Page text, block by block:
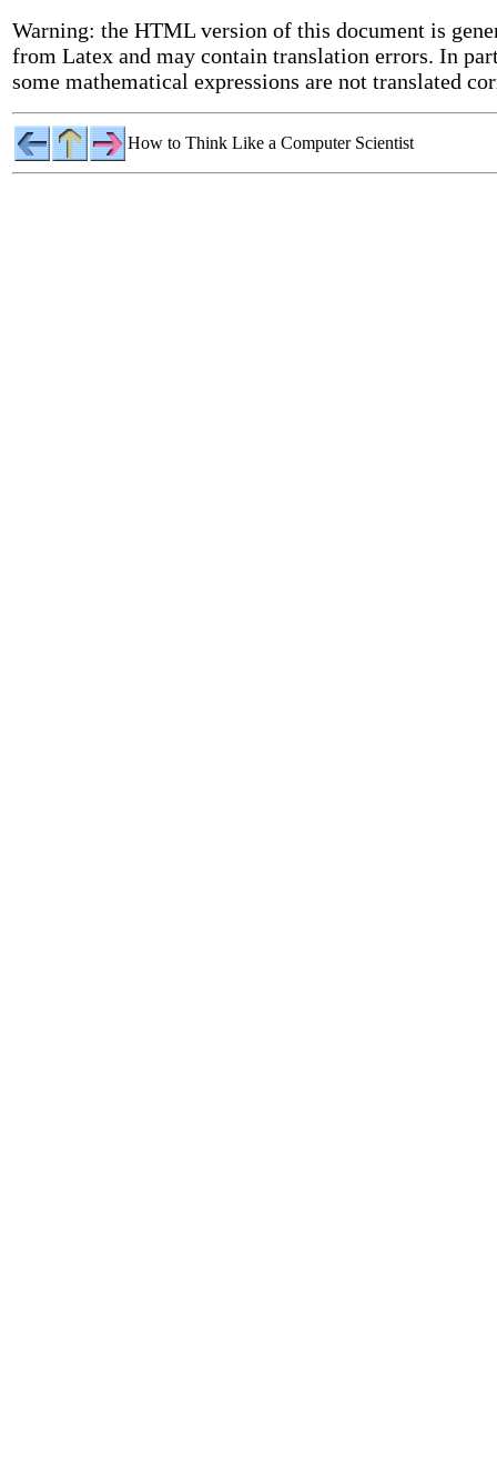
Warning: the HTML version of this document is
from Latex and may contain translation errors. In
some mathematical expressions are not translated
How to Think Like a Computer Scientist